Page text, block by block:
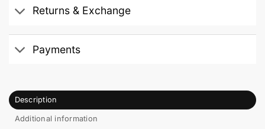
Returns & Exchange
Payments
Description
Additional information